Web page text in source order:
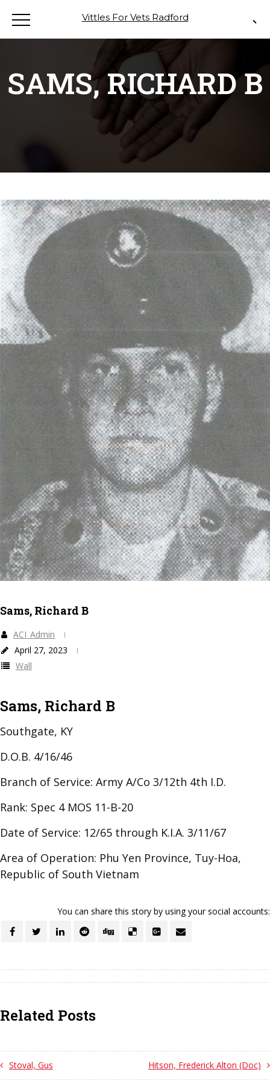
Vittles For Vets Radford
SAMS, RICHARD B
Sams, Richard B
ACI_Admin
April 27, 2023
Wall
Sams, Richard B
Southgate, KY
D.O.B. 4/16/46
Branch of Service: Army A/Co 3/12th 4th I.D.
Rank: Spec 4 MOS 11-B-20
Date of Service: 12/65 through K.I.A. 3/11/67
Area of Operation: Phu Yen Province, Tuy-Hoa,
Republic of South Vietnam
You can share this story by using your social accounts:
Related Posts
Stoval, Gus Hitson, Frederick Alton (Doc)